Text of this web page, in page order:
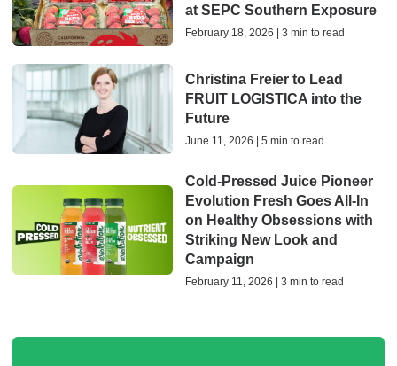
at SEPC Southern Exposure
February 18, 2026 | 3 min to read
Christina Freier to Lead
FRUIT LOGISTICA into the
Future
June 11, 2026 | 5 min to read
Cold-Pressed Juice Pioneer
Evolution Fresh Goes All-In
on Healthy Obsessions with
Striking New Look and
Campaign
February 11, 2026 | 3 min to read